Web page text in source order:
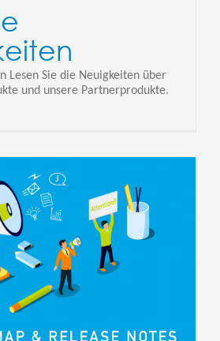
Lesen Sie die Neuigkeiten über
und unsere Partnerprodukte.